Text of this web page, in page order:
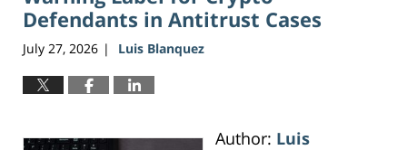
Defendants in Antitrust Cases
July 27, 2026 | Luis Blanquez
Author: Luis